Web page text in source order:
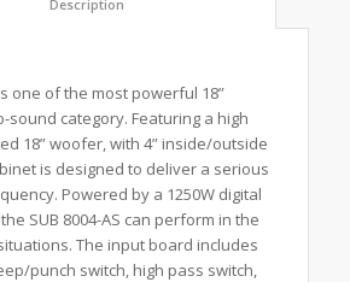
one of the most powerful 18”
category. Featuring a high
18” woofer, with 4” inside/outside
is designed to deliver a serious
Powered by a 1250W digital
SUB 8004-AS can perform in the
The input board includes
punch switch, high pass switch,